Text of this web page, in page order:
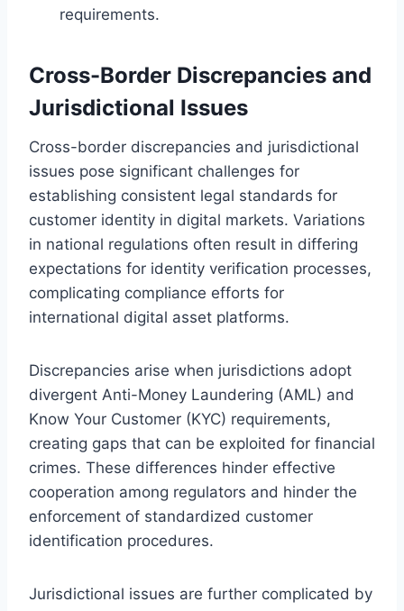
requirements.
Cross-Border Discrepancies and
Jurisdictional Issues
Cross-border discrepancies and jurisdictional
issues pose significant challenges for
establishing consistent legal standards for
customer identity in digital markets. Variations
in national regulations often result in differing
expectations for identity verification processes,
complicating compliance efforts for
international digital asset platforms.
Discrepancies arise when jurisdictions adopt
divergent Anti-Money Laundering (AML) and
Know Your Customer (KYC) requirements,
creating gaps that can be exploited for financial
crimes. These differences hinder effective
cooperation among regulators and hinder the
enforcement of standardized customer
identification procedures.
Jurisdictional issues are further complicated by